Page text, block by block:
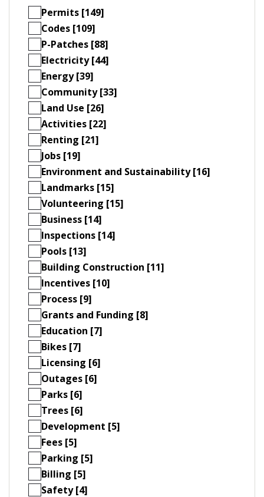
Permits [149]
Codes [109]
P-Patches [88]
Electricity [44]
Energy [39]
Community [33]
Land Use [26]
Activities [22]
Renting [21]
Jobs [19]
Environment and Sustainability [16]
Landmarks [15]
Volunteering [15]
Business [14]
Inspections [14]
Pools [13]
Building Construction [11]
Incentives [10]
Process [9]
Grants and Funding [8]
Education [7]
Bikes [7]
Licensing [6]
Outages [6]
Parks [6]
Trees [6]
Development [5]
Fees [5]
Parking [5]
Billing [5]
Safety [4]